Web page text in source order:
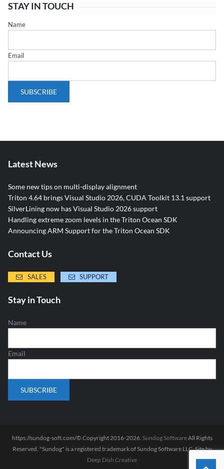
STAY IN TOUCH
Name
Email
Latest News
Some new tips on multi-display alignment
Triton 4.64 brings Visual Studio 2026, CUDA Toolkit 13.1 support
SilverLining now has Visual Studio 2026 support
Handling extreme zoom levels in the Triton Ocean SDK
Announcing ARM Support for the Triton Ocean SDK
Contact Us
SALES SUPPORT
Stay in Touch
Name
Email
https://sundog-soft.com/© Copyright 2016-2026. Sundog SoftwareAll Rights
Reserved. "Sundog" is a registered trademark of Sundog Software LLC. Site by
Deep Dish Creative